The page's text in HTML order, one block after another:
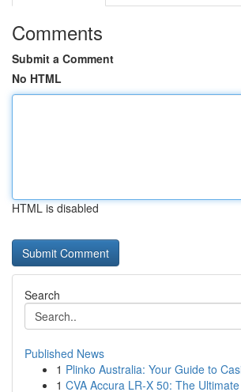
Comments
Submit a Comment
No HTML
HTML is disabled
Search
Published News
1 Plinko Australia: Your Guide to
1 CVA Accura LR-X 50: The